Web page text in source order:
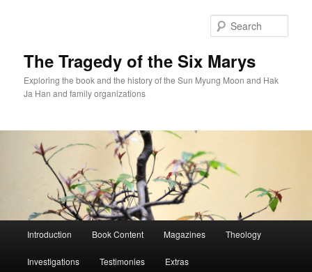
The Tragedy of the Six Marys
Exploring the book and the history of the Sun Myung Moon and Hak
Ja Han and family organizations
Introduction Book Content Magazines Theology
Investigations Testimonies Extras